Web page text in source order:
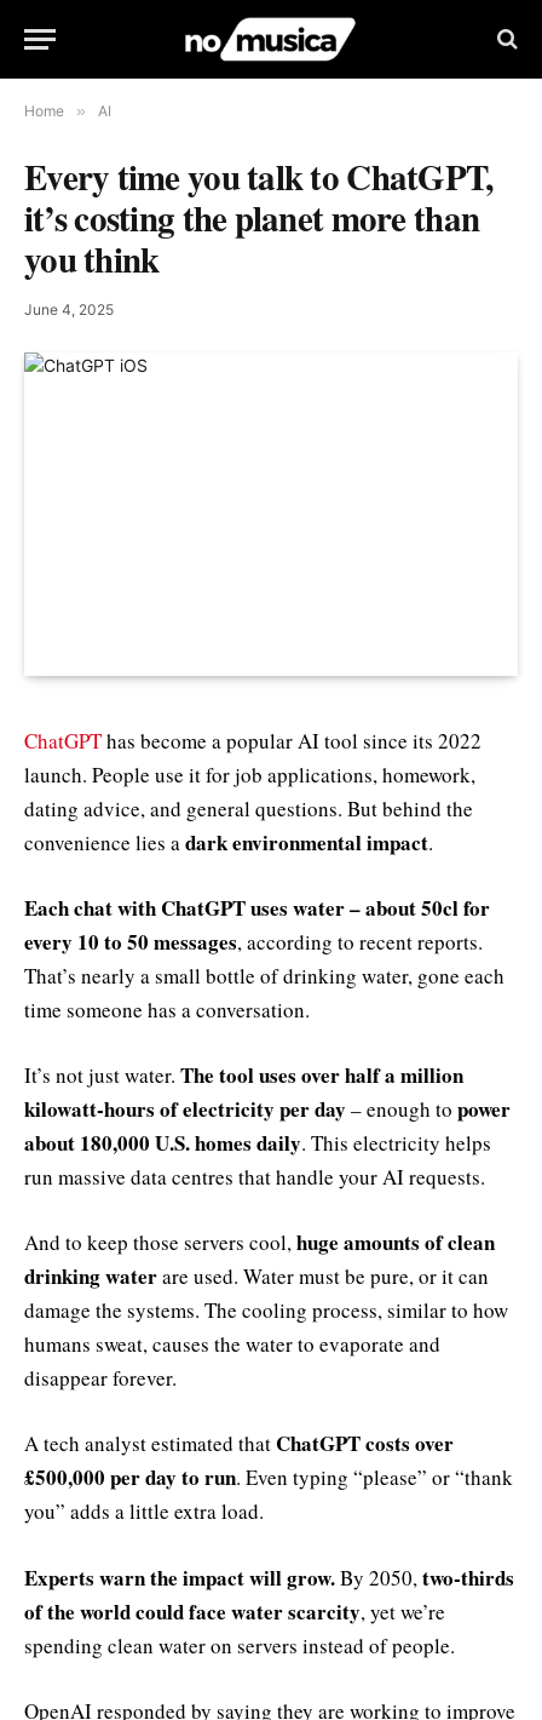
Home » AI
Every time you talk to ChatGPT,
it’s costing the planet more than
you think
June 4, 2025
ChatGPThas become a popular AI tool since its 2022
launch. People use it for job applications, homework,
dating advice, and general questions. But behind the
convenience lies adark environmental impact.
Each chat with ChatGPT uses water – about 50cl for
every 10 to 50 messages, according to recent reports.
That’s nearly a small bottle of drinking water, gone each
time someone has a conversation.
It’s not just water. The tool uses over half a million
kilowatt-hours of electricity per day – enough to power
about 180,000 U.S. homes daily. This electricity helps
run massive data centres that handle your AI requests.
And to keep those servers cool,huge amounts of clean
drinking waterare used. Water must be pure, or it can
damage the systems. The cooling process, similar to how
humans sweat, causes the water to evaporate and
disappear forever.
A tech analyst estimated thatChatGPT costs over
£500,000 per day to run. Even typing “please” or “thank
you” adds a little extra load.
Experts warn the impact will grow.By 2050, two-thirds
of the world could face water scarcity, yet we’re
spending clean water on servers instead of people.
OpenAI responded by saying they are working to improve